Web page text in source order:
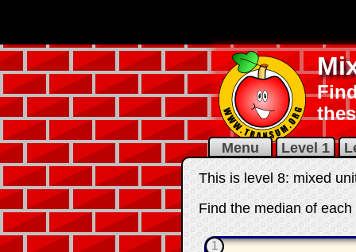
Menu Level 1
This is level 8: mixed
Find the median of
1